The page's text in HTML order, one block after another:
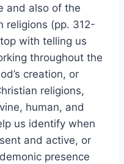
and also of the
religions (pp. 312-
with telling us
throughout the
creation, or
religions,
human, and
us identify when
and active, or
presence